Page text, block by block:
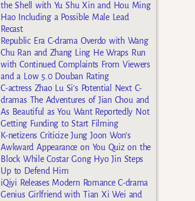
the Shell with Yu Shu Xin and Hou Ming
Hao Including a Possible Male Lead
Recast
Republic Era C-drama Overdo with Wang
Chu Ran and Zhang Ling He Wraps Run
with Continued Complaints From Viewers
and a Low 5.0 Douban Rating
C-actress Zhao Lu Si’s Potential Next C-
dramas The Adventures of Jian Chou and
As Beautiful as You Want Reportedly Not
Getting Funding to Start Filming
K-netizens Criticize Jung Joon Won’s
Awkward Appearance on You Quiz on the
Block While Costar Gong Hyo Jin Steps
Up to Defend Him
iQiyi Releases Modern Romance C-drama
Genius Girlfriend with Tian Xi Wei and